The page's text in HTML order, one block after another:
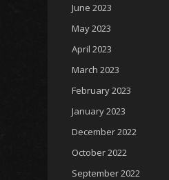
June 2023
May 2023
April 2023
March 2023
February 2023
January 2023
December 2022
October 2022
September 2022